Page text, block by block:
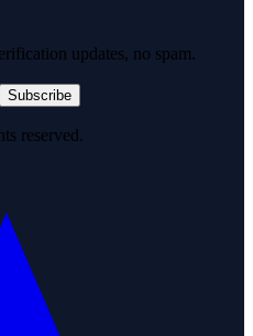
updates, no spam.
Subscribe
reserved.